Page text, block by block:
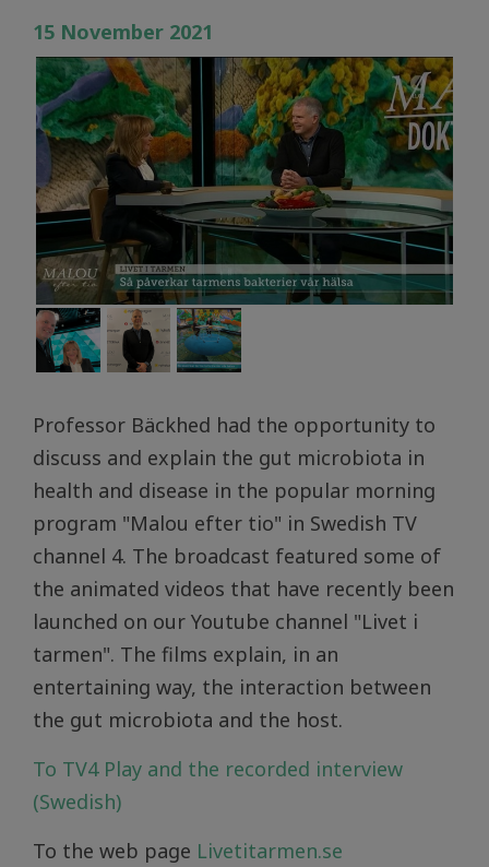
15 November 2021
Professor Bäckhed had the opportunity to
discuss and explain the gut microbiota in
health and disease in the popular morning
program "Malou efter tio" in Swedish TV
channel 4. The broadcast featured some of
the animated videos that have recently been
launched on our Youtube channel "Livet i
tarmen". The films explain, in an
entertaining way, the interaction between
the gut microbiota and the host.
To TV4 Play and the recorded interview
(Swedish)
To the web page Livetitarmen.se